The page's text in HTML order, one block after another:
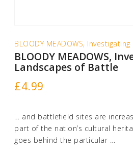
BLOODY MEADOWS,
BLOODY MEADOWS,
Landscapes of Battle
£4.99
… and battlefield sites are
part of the nation’s cultural
goes behind the particular …